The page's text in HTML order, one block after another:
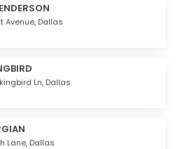
Avenue, Dallas
Ln, Dallas
Lane, Dallas